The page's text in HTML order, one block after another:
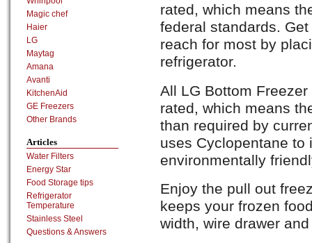
rated, which means
federal standards.
reach for most by
refrigerator.
All LG Bottom
rated, which means
than required by
uses Cyclopentane to
environmentally
Enjoy the pull out
keeps your frozen
width, wire drawer
Magic chef
Haier
LG
Maytag
Amana
Avanti
KitchenAid
GE Freezers
Other Brands
Articles
Water Filters
Energy Star
Food Storage tips
Refrigerator
Temperature
Stainless Steel
Questions & Answers